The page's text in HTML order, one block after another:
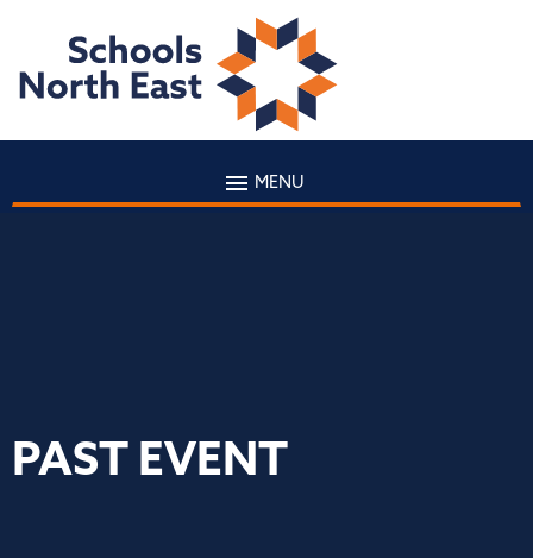
MENU
PAST EVENT